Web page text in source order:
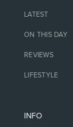
LATEST
ON THIS DAY
REVIEWS
LIFESTYLE
INFO